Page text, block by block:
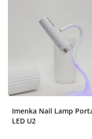
Imenka Nail Lamp
LED U2